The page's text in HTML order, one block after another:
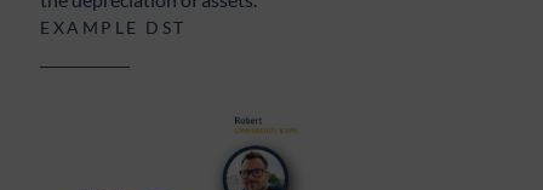
EXAMPLE DST